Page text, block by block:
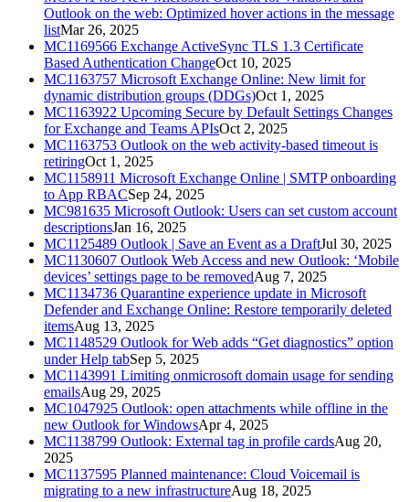
Outlook on the web: Optimized hover actions in the message
listMar 26, 2025
MC1169566 Exchange ActiveSync TLS 1.3 Certificate
Based Authentication ChangeOct 10, 2025
MC1163757 Microsoft Exchange Online: New limit for
dynamic distribution groups (DDGs)Oct 1, 2025
MC1163922 Upcoming Secure by Default Settings Changes
for Exchange and Teams APIsOct 2, 2025
MC1163753 Outlook on the web activity-based timeout is
retiringOct 1, 2025
MC1158911 Microsoft Exchange Online | SMTP onboarding
to App RBACSep 24, 2025
MC981635 Microsoft Outlook: Users can set custom account
descriptionsJan 16, 2025
MC1125489 Outlook | Save an Event as a DraftJul 30, 2025
MC1130607 Outlook Web Access and new Outlook: ‘Mobile
devices’ settings page to be removedAug 7, 2025
MC1134736 Quarantine experience update in Microsoft
Defender and Exchange Online: Restore temporarily deleted
itemsAug 13, 2025
MC1148529 Outlook for Web adds “Get diagnostics” option
under Help tabSep 5, 2025
MC1143991 Limiting onmicrosoft domain usage for sending
emailsAug 29, 2025
MC1047925 Outlook: open attachments while offline in the
new Outlook for WindowsApr 4, 2025
MC1138799 Outlook: External tag in profile cardsAug 20,
2025
MC1137595 Planned maintenance: Cloud Voicemail is
migrating to a new infrastructureAug 18, 2025